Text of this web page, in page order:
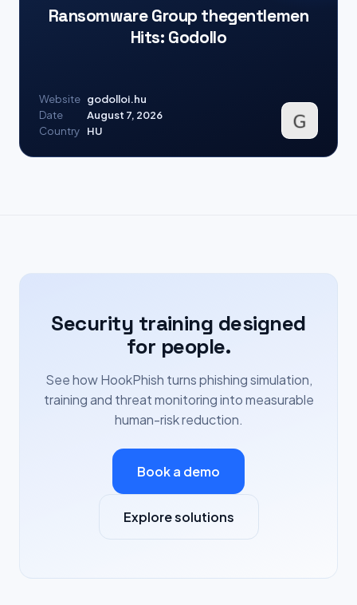
Ransomware Group thegentlemen
Hits: Godollo
Website godolloi.hu
Date
August 7, 2026
Country
HU
Security training designed
for people.
See how HookPhish turns phishing simulation,
training and threat monitoring into measurable
human-risk reduction.
Book a demo
Explore solutions